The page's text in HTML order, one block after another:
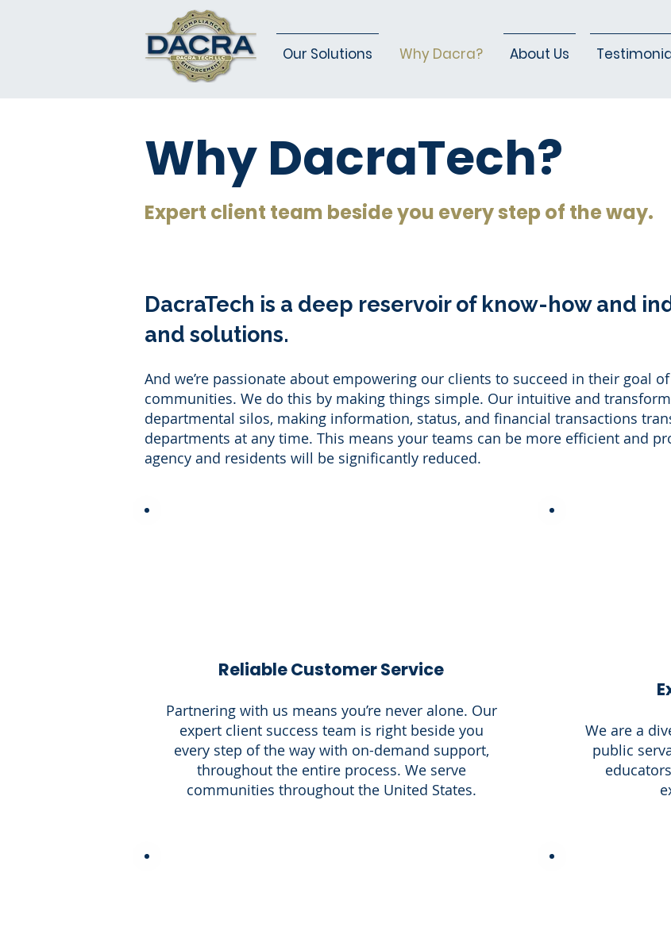
Our Solutions Why Dacra? About Us
Why DacraTech?
Expert client team beside you every step of the way.
DacraTech is a deep reservoir of know-how and
and solutions.
And we’re passionate about empowering our clients to succeed in their goal
communities. We do this by making things simple. Our intuitive and
departmental silos, making information, status, and financial transactions
departments at any time. This means your teams can be more efficient and
agency and residents will be significantly reduced.
Reliable Customer Service
Partnering with us means you’re never alone. Our
expert client success team is right beside you
every step of the way with on-demand support,
throughout the entire process. We serve
communities throughout the United States.
We are a
public